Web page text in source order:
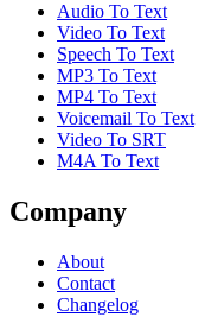
Audio To Text
Video To Text
Speech To Text
MP3 To Text
MP4 To Text
Voicemail To Text
Video To SRT
M4A To Text
Company
About
Contact
Changelog